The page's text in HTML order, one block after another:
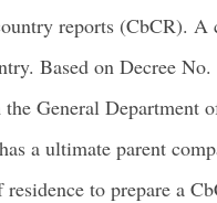
reports (CbCR).
Based on Decree
General Department
a ultimate parent
to prepare a